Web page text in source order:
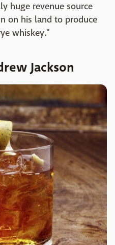
huge revenue source
on his land to produce
whiskey."
Jackson